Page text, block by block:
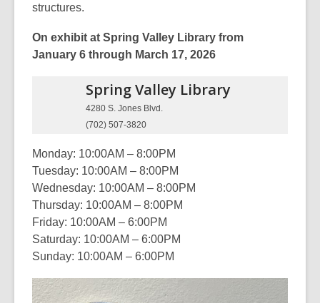
structures.
On exhibit at Spring Valley Library from
January 6 through March 17, 2026
Spring Valley Library
4280 S. Jones Blvd.
(702) 507-3820
Monday: 10:00AM – 8:00PM
Tuesday: 10:00AM – 8:00PM
Wednesday: 10:00AM – 8:00PM
Thursday: 10:00AM – 8:00PM
Friday: 10:00AM – 6:00PM
Saturday: 10:00AM – 6:00PM
Sunday: 10:00AM – 6:00PM